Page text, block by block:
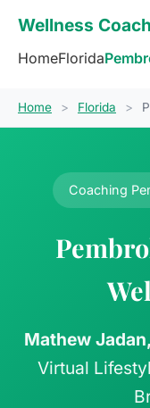
Wellness
HomeFlorida
Home > Florida >
Coaching
Mathew
Virtual